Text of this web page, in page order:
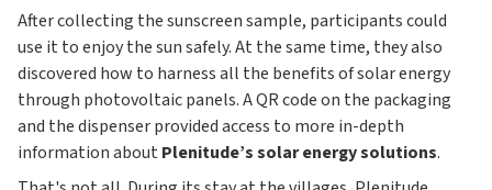
After collecting the sunscreen sample, participants could
use it to enjoy the sun safely. At the same time, they also
discovered how to harness all the benefits of solar energy
through photovoltaic panels. A QR code on the packaging
and the dispenser provided access to more in-depth
information about Plenitude’s solar energy solutions.